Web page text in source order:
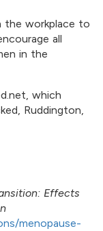
the workplace to
all
in the
which
Ruddington,
Effects
menopause-